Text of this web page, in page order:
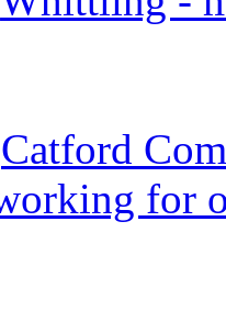
Catford
for